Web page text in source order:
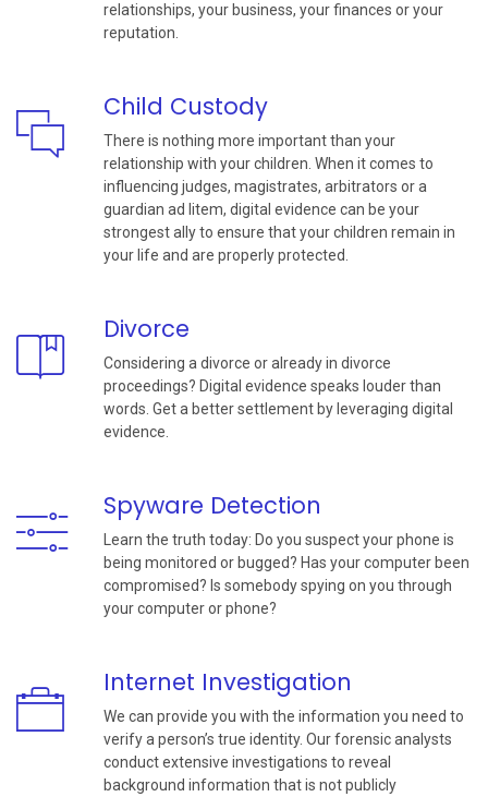
relationships, your business, your finances or your
reputation.
Child Custody
There is nothing more important than your
relationship with your children. When it comes to
influencing judges, magistrates, arbitrators or a
guardian ad litem, digital evidence can be your
strongest ally to ensure that your children remain in
your life and are properly protected.
Divorce
Considering a divorce or already in divorce
proceedings? Digital evidence speaks louder than
words. Get a better settlement by leveraging digital
evidence.
Spyware Detection
Learn the truth today: Do you suspect your phone is
being monitored or bugged? Has your computer been
compromised? Is somebody spying on you through
your computer or phone?
Internet Investigation
We can provide you with the information you need to
verify a person’s true identity. Our forensic analysts
conduct extensive investigations to reveal
background information that is not publicly